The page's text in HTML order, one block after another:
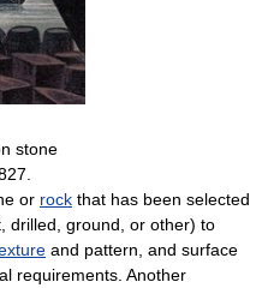
stone
or rock that has been selected
drilled, ground, or other) to
and pattern, and surface
requirements. Another